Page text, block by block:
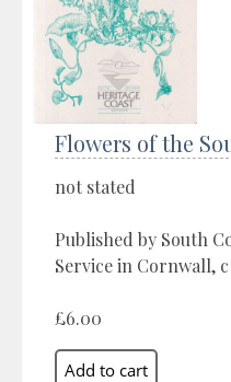
Flowers of the
not stated
Published by South
Service in Cornwall, c
£6.00